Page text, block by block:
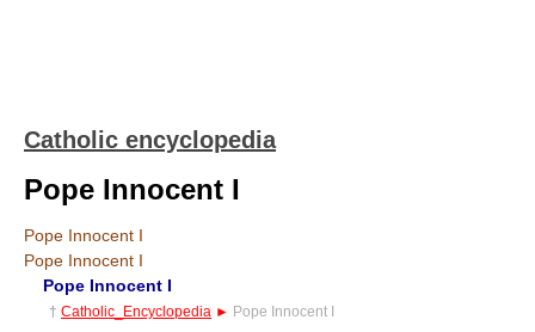
Catholic encyclopedia
Pope Innocent I
Pope Innocent I
Pope Innocent I
Pope Innocent I
† Catholic_Encyclopedia ► Pope Innocent I